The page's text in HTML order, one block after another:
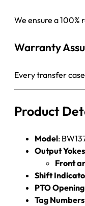
We ensure a
Warranty
Every transfer
Product
Model:
Output Yokes
Front
Shift
PTO Opening
Tag Numbers